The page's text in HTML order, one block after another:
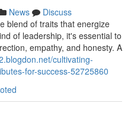
News
Discuss
blend of traits that energize
of leadership, it's essential to
empathy, and honesty. A
cultivating-
for-success-52725860